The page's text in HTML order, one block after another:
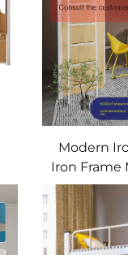
Modern
Iron Frame